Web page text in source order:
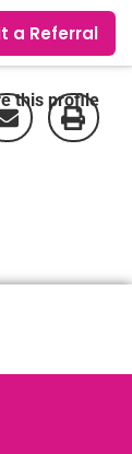
a Referral
this profile